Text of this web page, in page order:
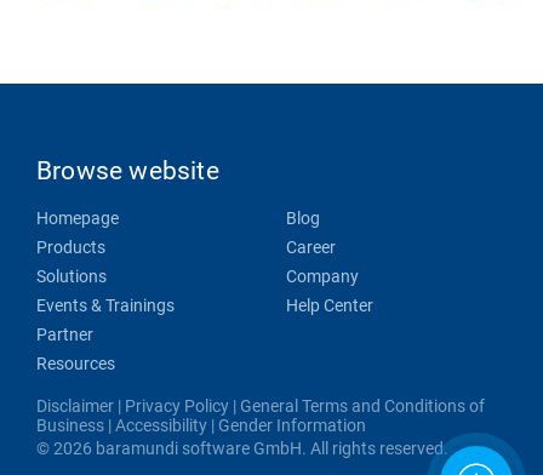
Browse website
Homepage
Products
Solutions
Events & Trainings
Partner
Resources
Blog
Career
Company
Help Center
Disclaimer | Privacy Policy | General Terms and Conditions of
Business |Accessibility | Gender Information
© 2026 baramundi software GmbH. All rights reserved.